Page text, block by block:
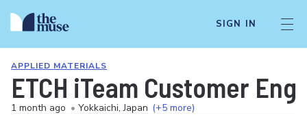
SIGN IN
APPLIED MATERIALS
ETCH iTeam Customer
1 month ago • Yokkaichi, Japan (+5 more)